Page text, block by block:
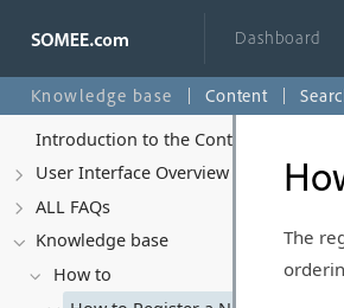
Dashboard
Knowledge base Content
Introduction to the Control Panel
User Interface Overview
ALL FAQs
Knowledge base
How to
The